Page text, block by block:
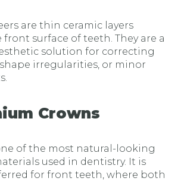
are thin ceramic layers
surface of teeth. They are a
solution for correcting
irregularities, or minor
Crowns
of the most natural-looking
used in dentistry. It is
for front teeth, where both